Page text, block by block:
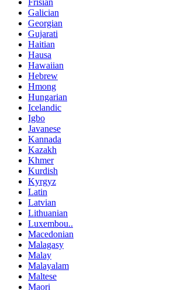
Frisian
Galician
Georgian
Gujarati
Haitian
Hausa
Hawaiian
Hebrew
Hmong
Hungarian
Icelandic
Igbo
Javanese
Kannada
Kazakh
Khmer
Kurdish
Kyrgyz
Latin
Latvian
Lithuanian
Luxembou..
Macedonian
Malagasy
Malay
Malayalam
Maltese
Maori